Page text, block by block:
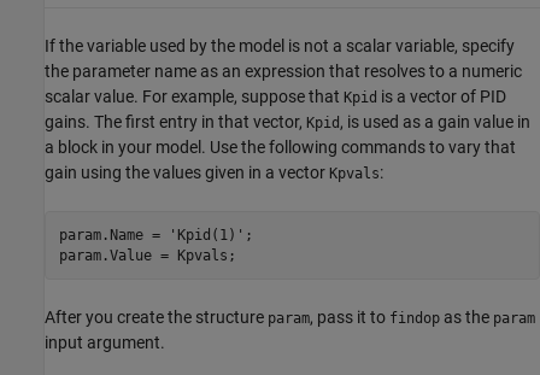
If the variable used by the model is not a scalar variable, specify
the parameter name as an expression that resolves to a numeric
scalar value. For example, suppose that Kpid is a vector of PID
gains. The first entry in that vector, Kpid , is used as a gain value in
a block in your model. Use the following commands to vary that
gain using the values given in a vector Kpvals:
param.Name = 'Kpid(1)' ;
param.Value = Kpvals;
After you create the structure param, pass it to findop as the param
input argument.